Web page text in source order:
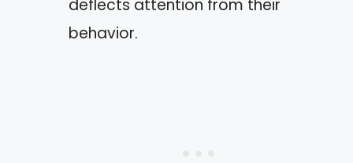
deflects attention from their
behavior.